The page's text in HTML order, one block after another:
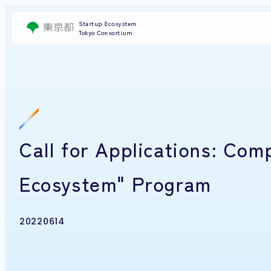
Startup Ecosystem
Tokyo Consortium
Call for Applications:
Ecosystem" Program
20220614